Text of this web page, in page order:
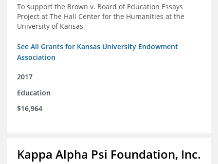
To support the Brown v. Board of Education Essays
Project at The Hall Center for the Humanities at the
University of Kansas
See All Grants for Kansas University Endowment
Association
2017
Education
$16,964
Kappa Alpha Psi Foundation, Inc.